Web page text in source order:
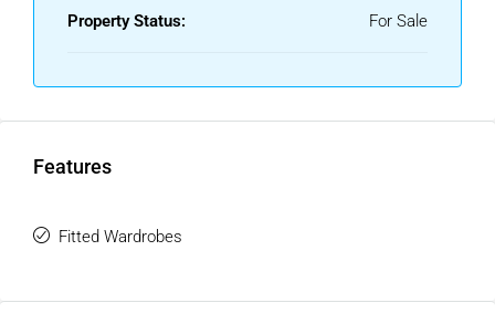
Property Registry, and Property Transfer Tax).
‌You can browse ‌other ‌properties ‌on our website, ‌or if you
Property Status: For Sale
Features
Fitted Wardrobes